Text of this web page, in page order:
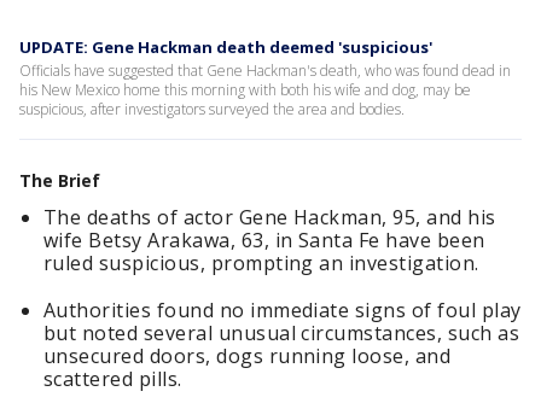
UPDATE: Gene Hackman death deemed 'suspicious'
Officials have suggested that Gene Hackman's death, who was found dead in
his New Mexico home this morning with both his wife and dog, may be
suspicious, after investigators surveyed the area and bodies.
The Brief
The deaths of actor Gene Hackman, 95, and his
wife Betsy Arakawa, 63, in Santa Fe have been
ruled suspicious, prompting an investigation.
Authorities found no immediate signs of foul play
but noted several unusual circumstances, such as
unsecured doors, dogs running loose, and
scattered pills.